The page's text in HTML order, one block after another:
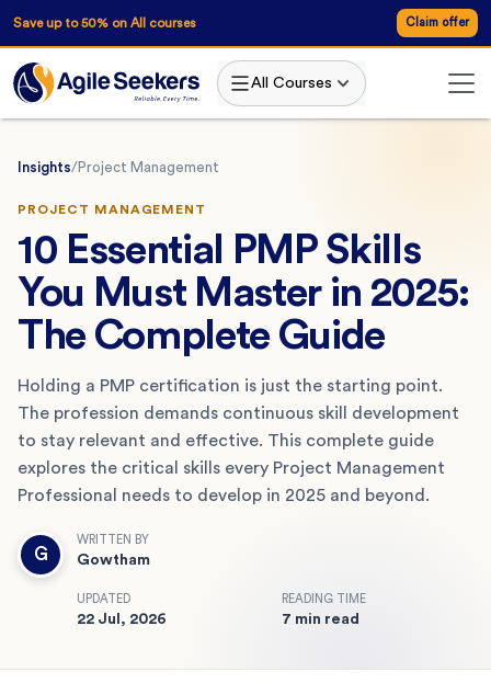
Save up to 50% on All courses Claim offer
All Courses
Insights/Project Management
PROJECT MANAGEMENT
10 Essential PMP Skills
You Must Master in 2025:
The Complete Guide
Holding a PMP certification is just the starting point.
The profession demands continuous skill development
to stay relevant and effective. This complete guide
explores the critical skills every Project Management
Professional needs to develop in 2025 and beyond.
G
WRITTEN BY
Gowtham
UPDATED
22 Jul, 2026
READING TIME
7 min read